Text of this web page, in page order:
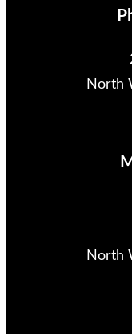
North
North